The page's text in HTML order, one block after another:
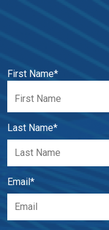
First Name*
Last Name*
Email *